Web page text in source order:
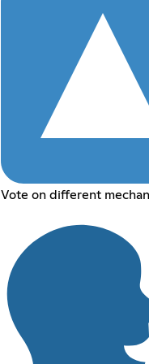
Vote on different